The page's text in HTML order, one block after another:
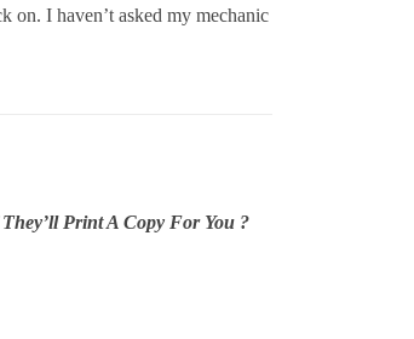
on. I haven’t asked my mechanic
Print A Copy For You ?